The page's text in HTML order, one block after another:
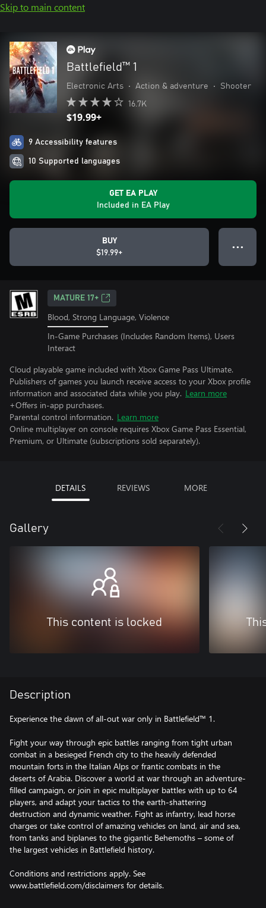
Skip to main content
Battlefield™ 1
Electronic Arts • Action & adventure • Shooter
16.7K
$19.99+
9 Accessibility features
10 Supported languages
GET EA PLAY
Included in EA Play
BUY
$19.99+
● ● ●
MATURE 17+
Blood, Strong Language, Violence
In-Game Purchases (Includes Random Items), Users
Interact
Cloud playable game included with Xbox Game Pass Ultimate.
Publishers of games you launch receive access to your Xbox profile
information and associated data while you play. Learn more
+Offers in-app purchases.
Parental control information. Learn more
Online multiplayer on console requires Xbox Game Pass Essential,
Premium, or Ultimate (subscriptions sold separately).
DETAILS REVIEWS MORE
Gallery
This content is locked
Description
Experience the dawn of all-out war only in Battlefield™ 1.
Fight your way through epic battles ranging from tight urban
combat in a besieged French city to the heavily defended
mountain forts in the Italian Alps or frantic combats in the
deserts of Arabia. Discover a world at war through an adventure-
filled campaign, or join in epic multiplayer battles with up to 64
players, and adapt your tactics to the earth-shattering
destruction and dynamic weather. Fight as infantry, lead horse
charges or take control of amazing vehicles on land, air and sea,
from tanks and biplanes to the gigantic Behemoths – some of
the largest vehicles in Battlefield history.
Conditions and restrictions apply. See
www.battlefield.com/disclaimers for details.